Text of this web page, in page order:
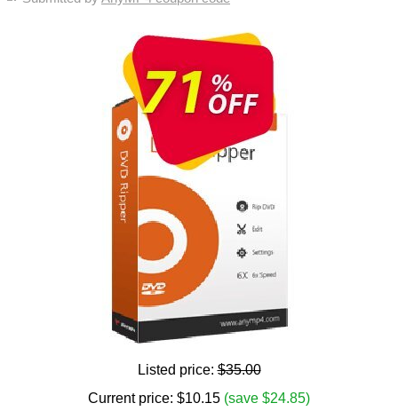
Listed price:$35.00
Current price: $10.15 (save $24.85)